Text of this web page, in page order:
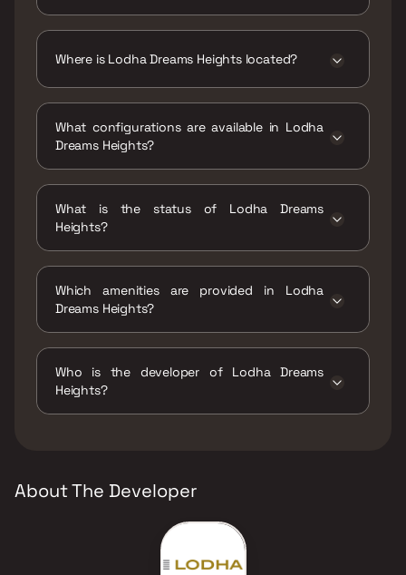
Where is Lodha Dreams Heights located?
Tivri, Maharashtra 401208.
What configurations are available in Lodha
Dreams Heights?
What is the status of Lodha Dreams
Heights?
Which amenities are provided in Lodha
Dreams Heights?
Track, Kids Play Areas / Sand Pits, Large
Green Area, Luxurious Clubhouse, Senior
citizen Area, Swimming Pool, Yoga Area.
Who is the developer of Lodha Dreams
Heights?
About The Developer